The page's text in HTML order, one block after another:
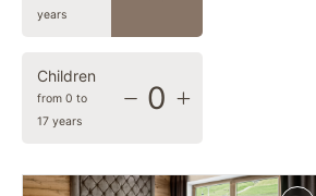
years
Children
from 0 to
17 years
0